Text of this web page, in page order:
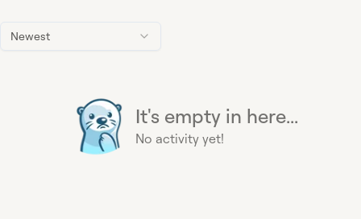
Newest
It's empty in here...
No activity yet!